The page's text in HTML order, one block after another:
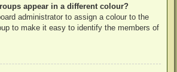
appear in a different colour?
administrator to assign a colour to the
to make it easy to identify the members of